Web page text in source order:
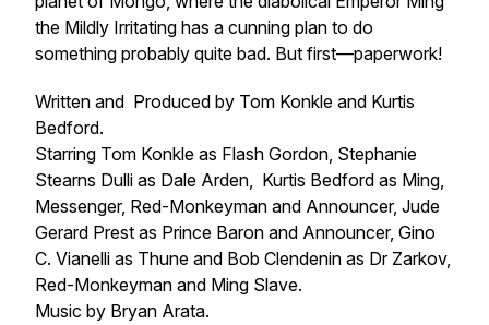
the Mildly Irritating has a cunning plan to do
something probably quite bad. But first—paperwork!
Written and Produced by Tom Konkle and Kurtis
Bedford.
Starring Tom Konkle as Flash Gordon, Stephanie
Stearns Dulli as Dale Arden, Kurtis Bedford as Ming,
Messenger, Red-Monkeyman and Announcer, Jude
Gerard Prest as Prince Baron and Announcer, Gino
C. Vianelli as Thune and Bob Clendenin as Dr Zarkov,
Red-Monkeyman and Ming Slave.
Music by Bryan Arata.